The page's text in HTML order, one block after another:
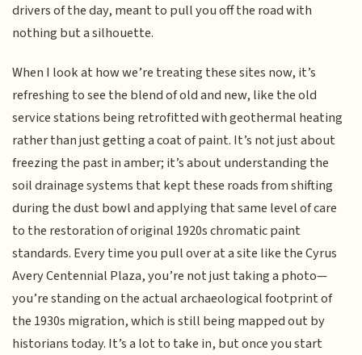
drivers of the day, meant to pull you off the road with
nothing but a silhouette.
When I look at how we’re treating these sites now, it’s
refreshing to see the blend of old and new, like the old
service stations being retrofitted with geothermal heating
rather than just getting a coat of paint. It’s not just about
freezing the past in amber; it’s about understanding the
soil drainage systems that kept these roads from shifting
during the dust bowl and applying that same level of care
to the restoration of original 1920s chromatic paint
standards. Every time you pull over at a site like the Cyrus
Avery Centennial Plaza, you’re not just taking a photo—
you’re standing on the actual archaeological footprint of
the 1930s migration, which is still being mapped out by
historians today. It’s a lot to take in, but once you start